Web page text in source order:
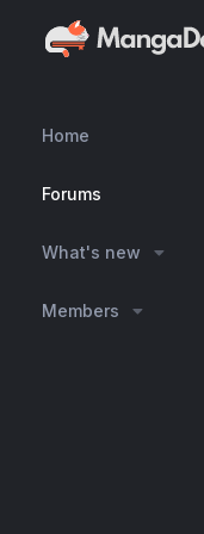
Home
Forums
What's new
Members